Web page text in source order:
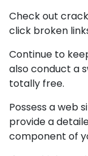
Check out
click broken
Continue to
also conduct a
totally free.
Possess a web
provide a
component of